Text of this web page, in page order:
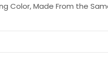
Color, Made From the